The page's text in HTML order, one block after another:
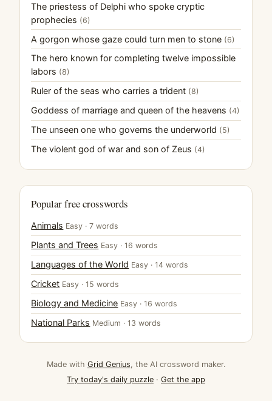
The priestess of Delphi who spoke cryptic
prophecies (6)
A gorgon whose gaze could turn men to stone (6)
The hero known for completing twelve impossible
labors (8)
Ruler of the seas who carries a trident (8)
Goddess of marriage and queen of the heavens (4)
The unseen one who governs the underworld (5)
The violent god of war and son of Zeus (4)
Popular free crosswords
Animals Easy · 7 words
Plants and Trees Easy · 16 words
Languages of the World Easy · 14 words
Cricket Easy · 15 words
Biology and Medicine Easy · 16 words
National Parks Medium · 13 words
Made with Grid Genius, the AI crossword maker.
Try today's daily puzzle · Get the app